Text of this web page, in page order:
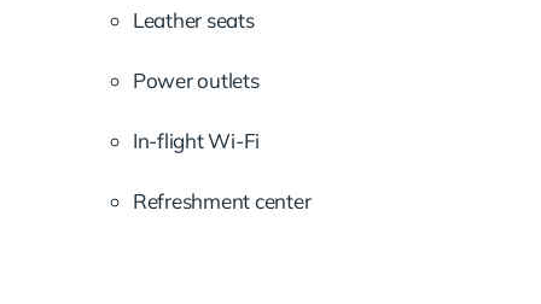
Leather seats
Power outlets
In-flight Wi-Fi
Refreshment center